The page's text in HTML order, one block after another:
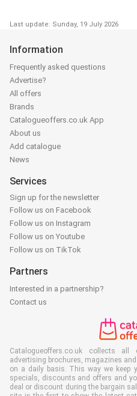
Last update: Sunday, 19 July 2026
Information
Frequently asked questions
Advertise?
All offers
Brands
Catalogueoffers.co.uk App
About us
Add catalogue
News
Services
Sign up for the newsletter
Follow us on Facebook
Follow us on Instagram
Follow us on Youtube
Follow us on TikTok
Partners
Interested in a partnership?
Contact us
Catalogueoffers.co.uk collects all
advertising brochures, magazines
on a daily basis. This way we keep
specials, discounts and offers and
deal or discount during the bargain